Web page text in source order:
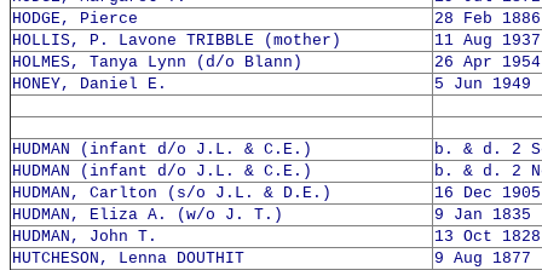
HODGE, Pierce
28 Feb
HOLLIS, P. Lavone TRIBBLE (mother)
11 Aug
HOLMES, Tanya Lynn (d/o Blann)
26 Apr
HONEY, Daniel E.
5 Jun 1949
HUDMAN (infant d/o J.L. & C.E.)
b. & d. 2
HUDMAN (infant d/o J.L. & C.E.)
b. & d. 2
HUDMAN, Carlton (s/o J.L. & D.E.)
16 Dec
HUDMAN, Eliza A. (w/o J. T.)
9 Jan
HUDMAN, John T.
13 Oct
HUTCHESON, Lenna DOUTHIT
9 Aug